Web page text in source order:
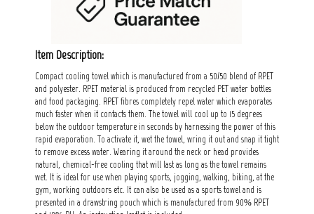
Item Description:
Compact cooling towel which is manufactured from a 50/50 blend of RPET
and polyester. RPET material is produced from recycled PET water bottles
and food packaging. RPET fibres completely repel water which evaporates
much faster when it contacts them. The towel will cool up to 15 degrees
below the outdoor temperature in seconds by harnessing the power of this
rapid evaporation. To activate it, wet the towel, wring it out and snap it tight
to remove excess water. Wearing it around the neck or head provides
natural, chemical-free cooling that will last as long as the towel remains
wet. It is ideal for use when playing sports, jogging, walking, biking, at the
gym, working outdoors etc. It can also be used as a sports towel and is
presented in a drawstring pouch which is manufactured from 90% RPET